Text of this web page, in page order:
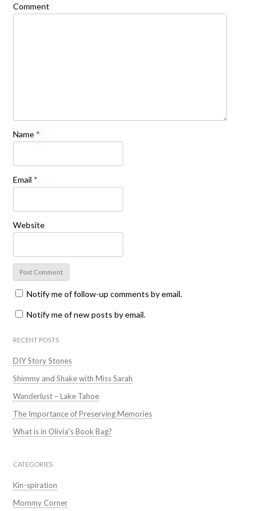
Comment
Name *
Email *
Website
Notify me of follow-up comments by email.
Notify me of new posts by email.
RECENT POSTS
DIY Story Stones
Shimmy and Shake with Miss Sarah
Wanderlust – Lake Tahoe
The Importance of Preserving Memories
What is in Olivia’s Book Bag?
CATEGORIES
Kin-spiration
Mommy Corner